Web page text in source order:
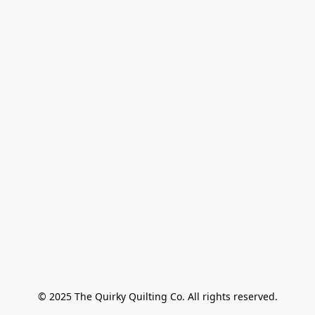
© 2025 The Quirky Quilting Co. All rights reserved.